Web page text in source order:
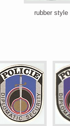
rubber style